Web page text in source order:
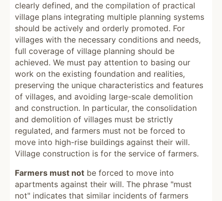
clearly defined, and the compilation of practical
village plans integrating multiple planning systems
should be actively and orderly promoted. For
villages with the necessary conditions and needs,
full coverage of village planning should be
achieved. We must pay attention to basing our
work on the existing foundation and realities,
preserving the unique characteristics and features
of villages, and avoiding large-scale demolition
and construction. In particular, the consolidation
and demolition of villages must be strictly
regulated, and farmers must not be forced to
move into high-rise buildings against their will.
Village construction is for the service of farmers.
Farmers must not be forced to move into
apartments against their will. The phrase "must
not" indicates that similar incidents of farmers